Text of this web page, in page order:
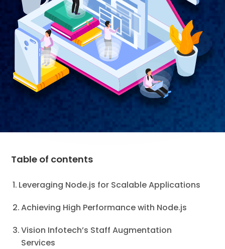
Table of contents
Leveraging Node.js for Scalable Applications
Achieving High Performance with Node.js
Vision Infotech’s Staff Augmentation
Services